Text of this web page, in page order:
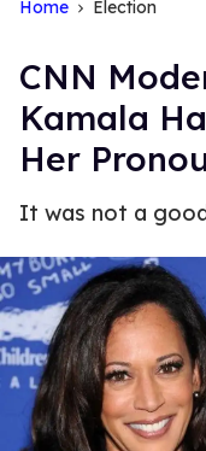
Home Election
CNN
Kamala
Her
It was not a